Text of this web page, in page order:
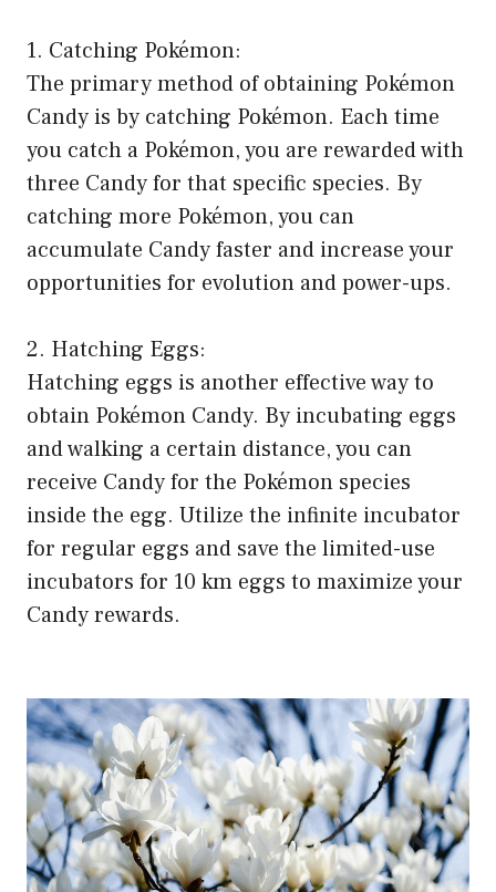
1. Catching Pokémon:
The primary method of obtaining Pokémon
Candy is by catching Pokémon. Each time
you catch a Pokémon, you are rewarded with
three Candy for that specific species. By
catching more Pokémon, you can
accumulate Candy faster and increase your
opportunities for evolution and power-ups.
2. Hatching Eggs:
Hatching eggs is another effective way to
obtain Pokémon Candy. By incubating eggs
and walking a certain distance, you can
receive Candy for the Pokémon species
inside the egg. Utilize the infinite incubator
for regular eggs and save the limited-use
incubators for 10 km eggs to maximize your
Candy rewards.